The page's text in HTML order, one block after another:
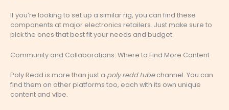
If you’re looking to set up a similar rig, you can find these
components at major electronics retailers. Just make sure to
pick the ones that best fit your needs and budget.
Community and Collaborations: Where to Find More Content
Poly Redd is more than just a poly redd tubechannel. You can
find them on other platforms too, each with its own unique
content and vibe.